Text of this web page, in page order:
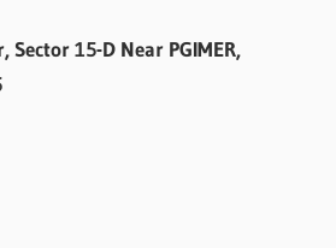
Sector 15-D Near PGIMER,